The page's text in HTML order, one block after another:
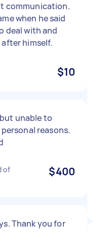
communication.
when he said
deal with and
himself.
$10
unable to
reasons.
of
$400
Thank you for